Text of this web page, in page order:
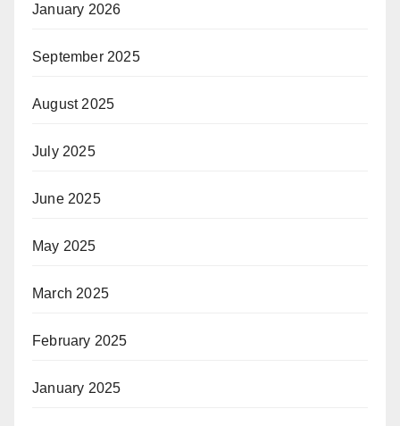
January 2026
September 2025
August 2025
July 2025
June 2025
May 2025
March 2025
February 2025
January 2025